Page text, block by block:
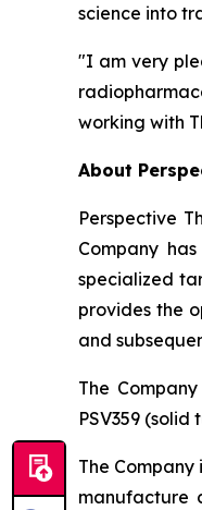
science into
"I am very
working with
About
Perspective
Company
specialized
provides the
and
The
PSV359 (solid
The
manufacture